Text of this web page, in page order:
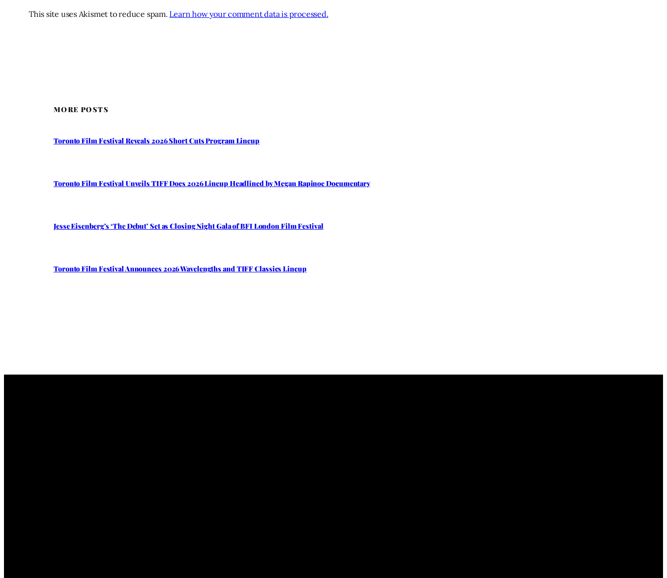
This site uses Akismet to reduce spam. Learn how your comment data is processed.
MORE POSTS
Toronto Film Festival Reveals 2026 Short Cuts Program Lineup
Toronto Film Festival Unveils TIFF Docs 2026 Lineup Headlined by Megan Rapinoe Documentary
Jesse Eisenberg’s ‘The Debut’ Set as Closing Night Gala of BFI London Film Festival
Toronto Film Festival Announces 2026 Wavelengths and TIFF Classics Lineup